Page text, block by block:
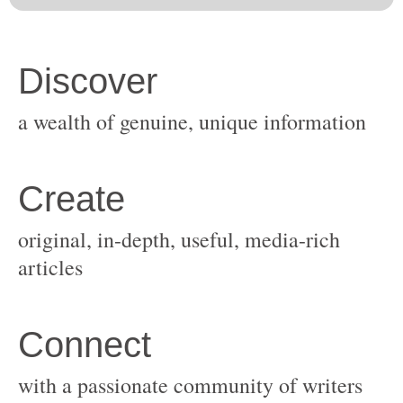
original, in-depth, useful, media-rich
with a passionate community of writers